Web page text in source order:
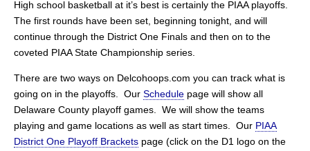
High school basketball at it’s best is certainly the PIAA playoffs.
The first rounds have been set, beginning tonight, and will
continue through the District One Finals and then on to the
coveted PIAA State Championship series.
There are two ways on Delcohoops.com you can track what is
going on in the playoffs. Our Schedule page will show all
Delaware County playoff games. We will show the teams
playing and game locations as well as start times. Our PIAA
District One Playoff Brackets page (click on the D1 logo on the